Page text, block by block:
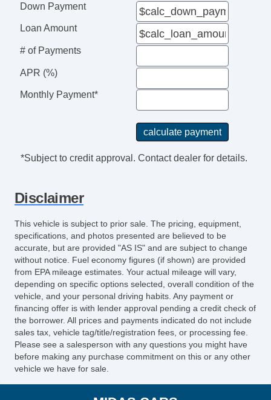
LED Taillights
Auxiliary Jack
Electronic Messaging Assistanc
Dual Tip Exhaust
CD Player
Front Fog Lights
Heated Rear Seat
Windshield Sunshade
Automatic High Beam Dimmer
HID/Xenon Headlights
Heated Windshield
Heated Windshield Washer Jets
Cargo Floor Mat
Heated Steering Wheel
Roadside Assistance
Running Boards
Headlight Cleaners
DVD Audio
Down Payment
Loan Amount
# of Payments
APR (%)
Monthly Payment*
*Subject to credit approval. Contact dealer for details.
Disclaimer
This vehicle is subject to prior sale. The pricing, equipment,
specifications, and photos presented are believed to be
accurate, but are provided "AS IS" and are subject to change
without notice. Fuel economy figures (if shown) are provided
from EPA mileage estimates. Your actual mileage will vary,
depending on specific options selected, overall condition of the
vehicle, and your personal driving habits. Any payment or
financing offer is with lender approval pending a credit check of
the borrower. All prices and payments indicated do not include
sales tax, vehicle tag/title/registration fees, or processing fee.
Please see a salesperson with any questions you might have
before making any purchase commitment on this or any other
vehicle we have for sale.